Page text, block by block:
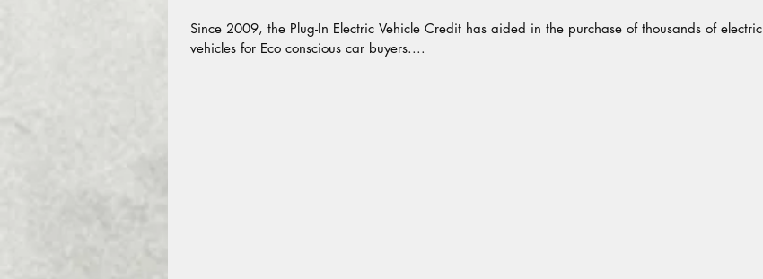
Since 2009, the Plug-In Electric Vehicle Credit has aided in the purchase of thousands of electric
vehicles for Eco conscious car buyers....